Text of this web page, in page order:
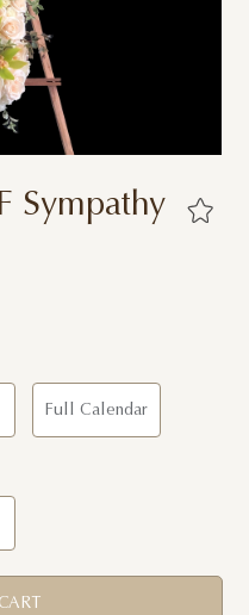
Sympathy
Full Calendar